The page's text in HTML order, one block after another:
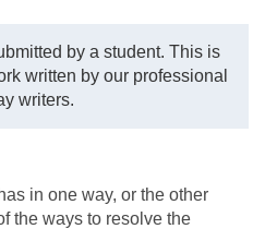
by a student. This is
written by our professional
writers.
in one way, or the other
the ways to resolve the